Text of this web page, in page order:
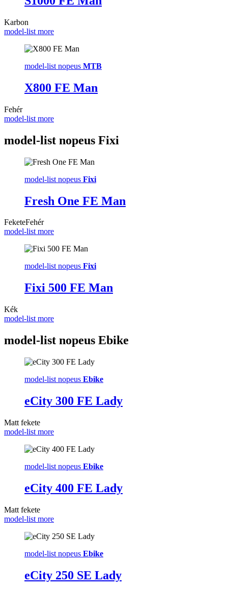
Karbon
model-list more
model-list nopeus MTB
X800 FE Man
Fehér
model-list more
model-list nopeus Fixi
model-list nopeus Fixi
Fresh One FE Man
FeketeFehér
model-list more
model-list nopeus Fixi
Fixi 500 FE Man
Kék
model-list more
model-list nopeus Ebike
model-list nopeus Ebike
eCity 300 FE Lady
Matt fekete
model-list more
model-list nopeus Ebike
eCity 400 FE Lady
Matt fekete
model-list more
model-list nopeus Ebike
eCity 250 SE Lady